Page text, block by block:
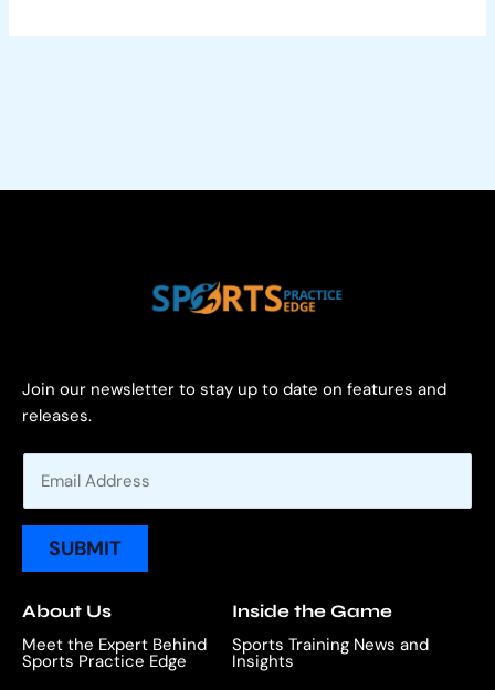
Join our newsletter to stay up to date on features and
releases.
m
l
SUBMIT
About Us
Meet the Expert Behind
Sports Practice Edge
Inside the Game
Sports Training News and
Insights